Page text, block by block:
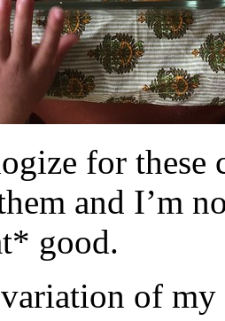
for these
and I’m
good.
variation of